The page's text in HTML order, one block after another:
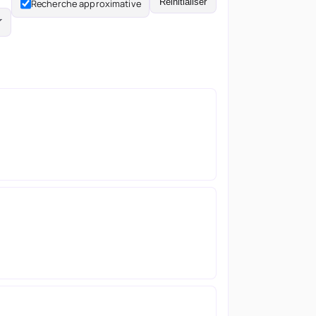
Recherche approximative